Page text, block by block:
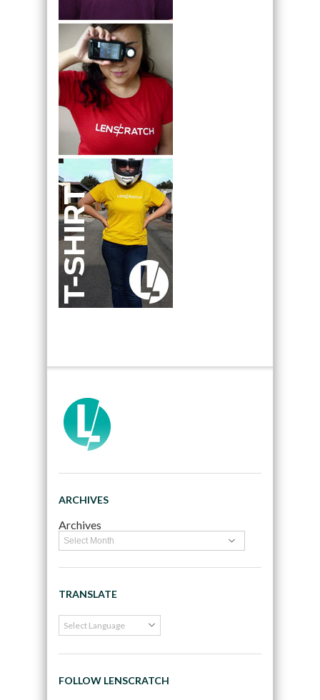
ARCHIVES
Archives
TRANSLATE
FOLLOW LENSCRATCH